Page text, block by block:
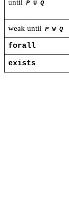
until PUQ
weak until PWQ
forall
exists